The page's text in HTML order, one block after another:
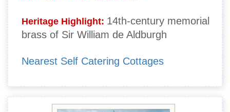
Heritage Highlight: 14th-century memorial
brass of Sir William de Aldburgh
Nearest Self Catering Cottages